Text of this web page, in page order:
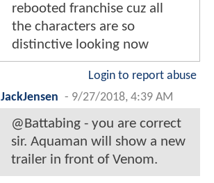
rebooted franchise cuz all
the characters are so
distinctive looking now
Login to report abuse
JackJensen - 9/27/2018, 4:39 AM
@Battabing - you are correct
sir. Aquaman will show a new
trailer in front of Venom.